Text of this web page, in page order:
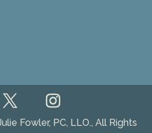
Fowler, PC, LLO., All Rights